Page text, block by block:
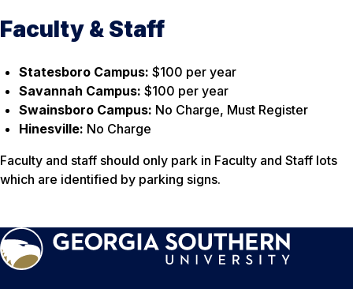
Faculty & Staff
Statesboro Campus: $100 per year
Savannah Campus: $100 per year
Swainsboro Campus: No Charge, Must Register
Hinesville: No Charge
Faculty and staff should only park in Faculty and Staff lots
which are identified by parking signs.